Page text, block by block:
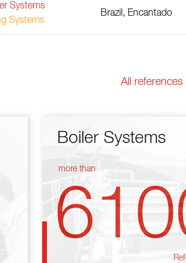
Systems
Systems
Brazil, Encantado
All references
Boiler Systems
more than